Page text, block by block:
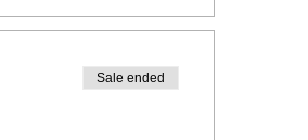
Sale ended